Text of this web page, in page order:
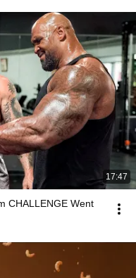
17:47
CHALLENGE Went